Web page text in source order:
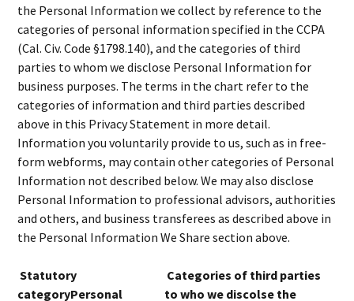
the Personal Information we collect by reference to the
categories of personal information specified in the CCPA
(Cal. Civ. Code §1798.140), and the categories of third
parties to whom we disclose Personal Information for
business purposes. The terms in the chart refer to the
categories of information and third parties described
above in this Privacy Statement in more detail.
Information you voluntarily provide to us, such as in free-
form webforms, may contain other categories of Personal
Information not described below. We may also disclose
Personal Information to professional advisors, authorities
and others, and business transferees as described above in
the Personal Information We Share section above.
Statutory
categoryPersonal
Categories of third parties
to who we discolse the